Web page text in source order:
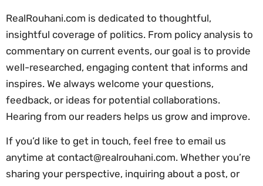
RealRouhani.com is dedicated to thoughtful,
insightful coverage of politics. From policy analysis to
commentary on current events, our goal is to provide
well-researched, engaging content that informs and
inspires. We always welcome your questions,
feedback, or ideas for potential collaborations.
Hearing from our readers helps us grow and improve.
If you’d like to get in touch, feel free to email us
anytime at contact@realrouhani.com. Whether you’re
sharing your perspective, inquiring about a post, or